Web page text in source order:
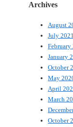
Archives
August
July 2021
February
January
October
May
April
March
October